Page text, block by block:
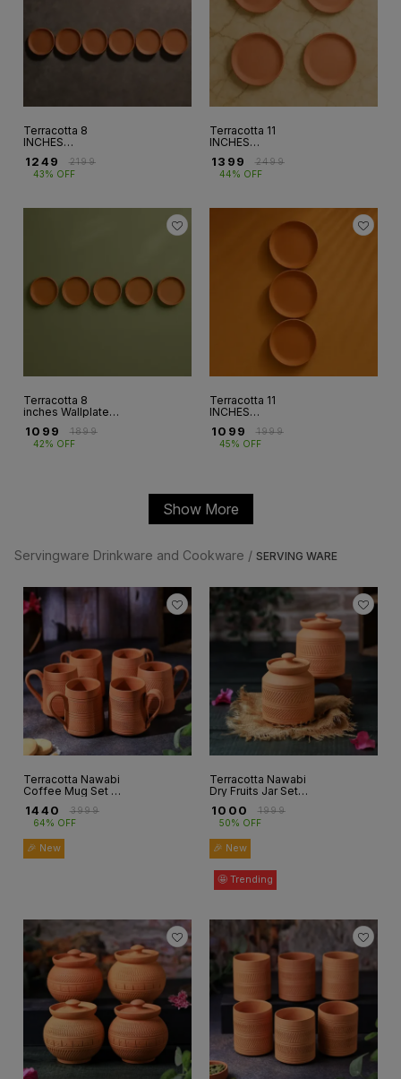
Terracotta 8
INCHES
OF 6 (WP-3)
1249 ₹2199
43% OFF
Terracotta 11
INCHES
OF 4 ( WP-9)
1399 ₹2499
44% OFF
Terracotta 8
inches Wallplates
1099 ₹1899
42% OFF
Terracotta 11
INCHES
OF 3 (WP-8)
1099 ₹1999
45% OFF
Show More
Servingware Drinkware and Cookware / SERVING WARE
Terracotta Nawabi
Coffee Mug Set of
1440 ₹3999
64% OFF
🎉 New
Terracotta Nawabi
Dry Fruits Jar Set
1000 ₹1999
50% OFF
🎉 New
🤩 Trending